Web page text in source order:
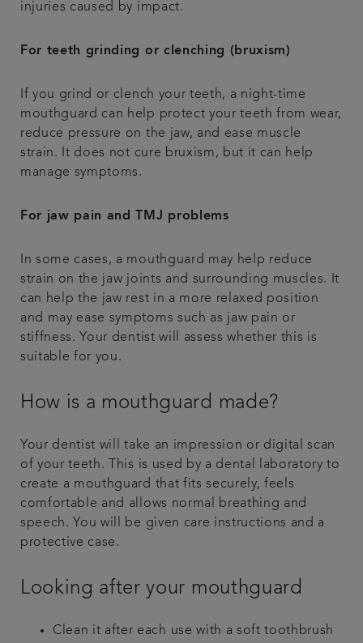
injuries caused by impact.
For teeth grinding or clenching (bruxism)
If you grind or clench your teeth, a night-time
mouthguard can help protect your teeth from wear,
reduce pressure on the jaw, and ease muscle
strain. It does not cure bruxism, but it can help
manage symptoms.
For jaw pain and TMJ problems
In some cases, a mouthguard may help reduce
strain on the jaw joints and surrounding muscles. It
can help the jaw rest in a more relaxed position
and may ease symptoms such as jaw pain or
stiffness. Your dentist will assess whether this is
suitable for you.
How is a mouthguard made?
Your dentist will take an impression or digital scan
of your teeth. This is used by a dental laboratory to
create a mouthguard that fits securely, feels
comfortable and allows normal breathing and
speech. You will be given care instructions and a
protective case.
Looking after your mouthguard
Clean it after each use with a soft toothbrush